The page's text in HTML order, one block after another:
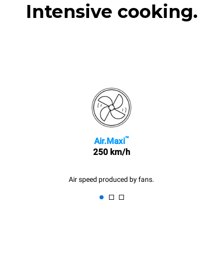
Intensive cooking.
Air.Maxi™
250 km/h
Air speed produced by fans.